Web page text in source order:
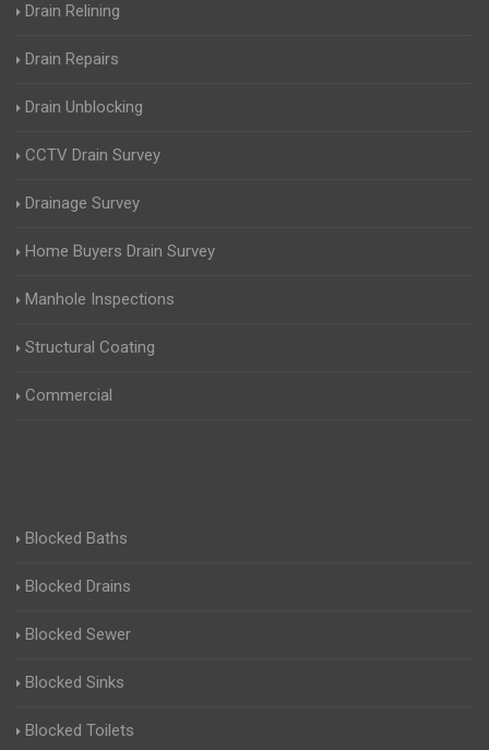
Drain Relining
Drain Repairs
Drain Unblocking
CCTV Drain Survey
Drainage Survey
Home Buyers Drain Survey
Manhole Inspections
Structural Coating
Commercial
Blocked Baths
Blocked Drains
Blocked Sewer
Blocked Sinks
Blocked Toilets